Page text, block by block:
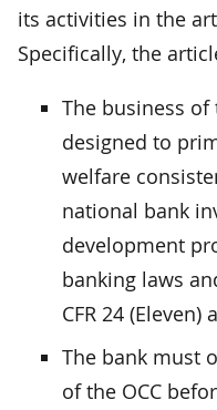
its activities in the
Specifically, the
The business
designed to
welfare
national bank
development
banking laws
CFR 24 (Eleven)
The bank must
of the OCC